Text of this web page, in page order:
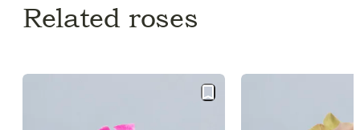
Related roses